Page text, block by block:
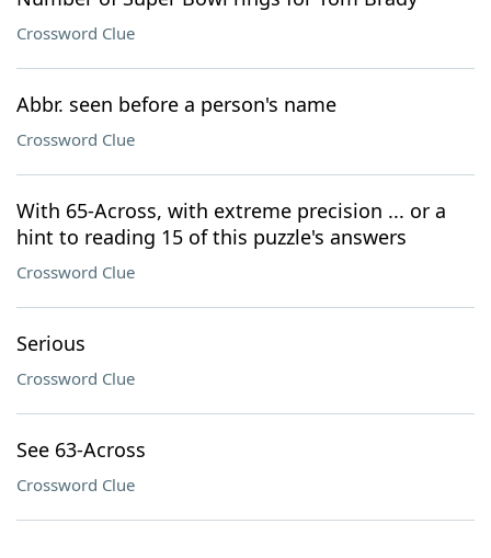
Crossword Clue
Abbr. seen before a person's name
Crossword Clue
With 65-Across, with extreme precision ... or a
hint to reading 15 of this puzzle's answers
Crossword Clue
Serious
Crossword Clue
See 63-Across
Crossword Clue